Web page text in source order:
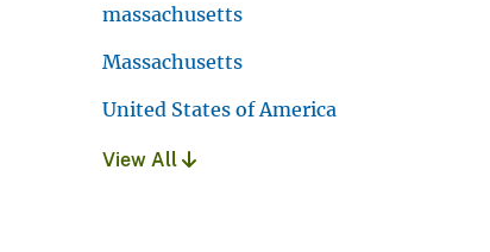
massachusetts
Massachusetts
United States of America
View All